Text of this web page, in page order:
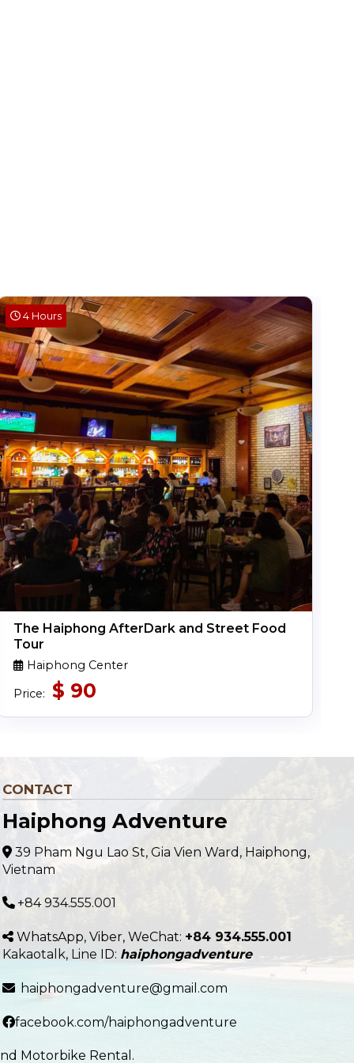
4 Hours
The Haiphong AfterDark and Street Food
Tour
Haiphong Center
Price: $ 90
CONTACT
Haiphong Adventure
39 Pham Ngu Lao St, Gia Vien Ward, Haiphong,
Vietnam
+84 934.555.001
WhatsApp, Viber, WeChat: +84 934.555.001
Kakaotalk, Line ID: haiphongadventure
haiphongadventure@gmail.com
facebook.com/haiphongadventure
Motorbike Rental.